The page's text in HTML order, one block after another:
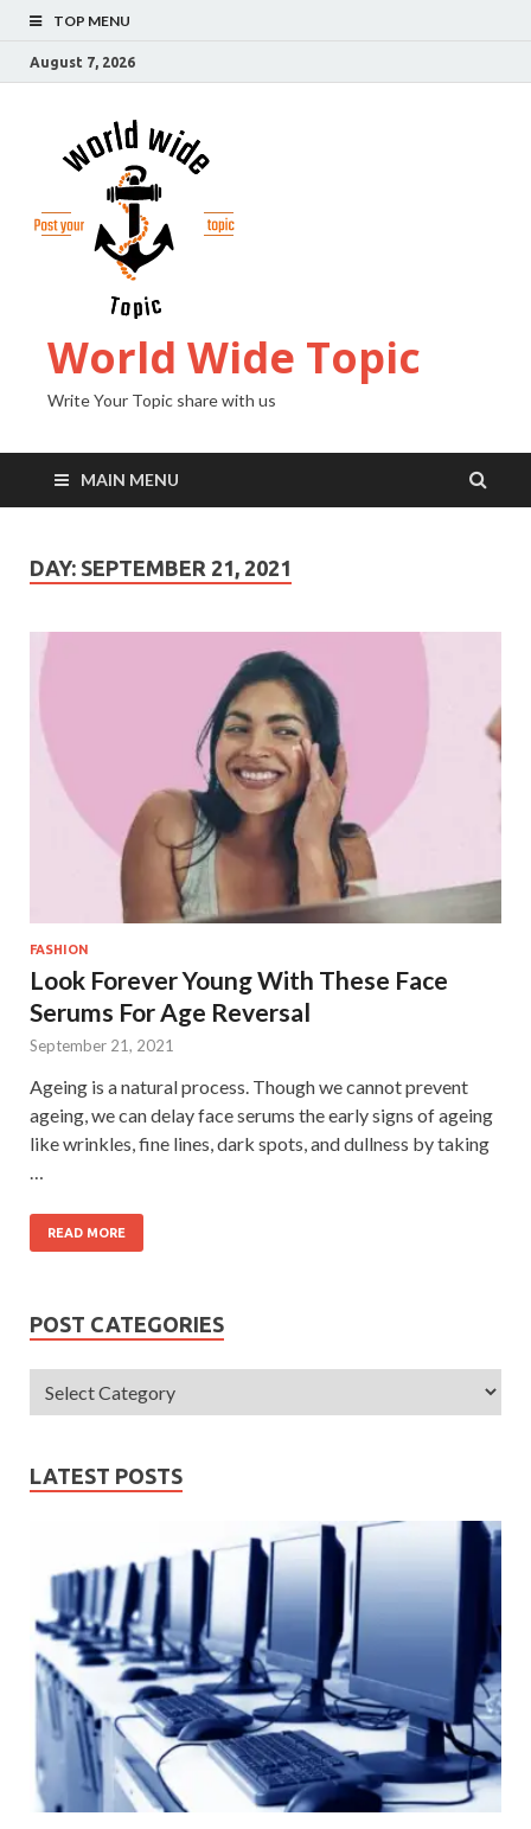
TOP MENU
August 7, 2026
World Wide Topic
Write Your Topic share with us
MAIN MENU
DAY: SEPTEMBER 21, 2021
FASHION
Look Forever Young With These Face
Serums For Age Reversal
September 21, 2021
Ageing is a natural process. Though we cannot prevent
ageing, we can delay face serums the early signs of ageing
like wrinkles, fine lines, dark spots, and dullness by taking
READ MORE
POST CATEGORIES
LATEST POSTS